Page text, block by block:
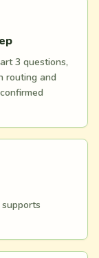
3 questions,
routing and